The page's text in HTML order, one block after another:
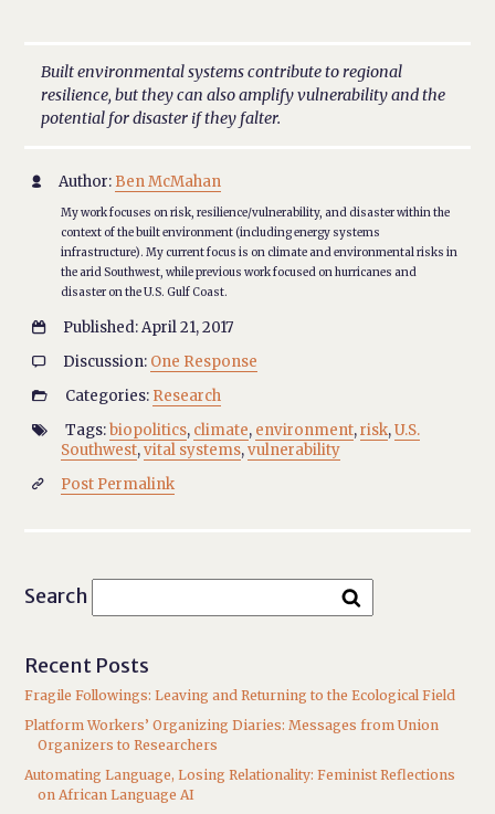
Built environmental systems contribute to regional
resilience, but they can also amplify vulnerability and the
potential for disaster if they falter.
 Author: Ben McMahan
My work focuses on risk, resilience/vulnerability, and disaster within the
context of the built environment (including energy systems
infrastructure). My current focus is on climate and environmental risks in
the arid Southwest, while previous work focused on hurricanes and
disaster on the U.S. Gulf Coast.
 Published: April 21, 2017
 Discussion: One Response
 Categories: Research
 Tags:biopolitics, climate, environment,risk,U.S.
Southwest,vital systems,vulnerability
 Post Permalink
Search
Recent Posts
Fragile Followings: Leaving and Returning to the Ecological Field
Platform Workers’ Organizing Diaries: Messages from Union
Organizers to Researchers
Automating Language, Losing Relationality: Feminist Reflections
on African Language AI